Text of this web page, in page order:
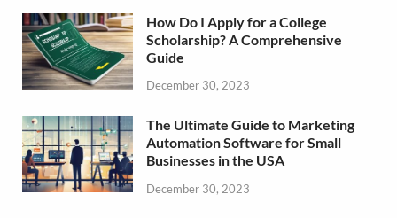
How Do I Apply for a College
Scholarship? A Comprehensive
Guide
December 30, 2023
The Ultimate Guide to Marketing
Automation Software for Small
Businesses in the USA
December 30, 2023